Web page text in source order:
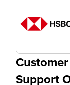
Support